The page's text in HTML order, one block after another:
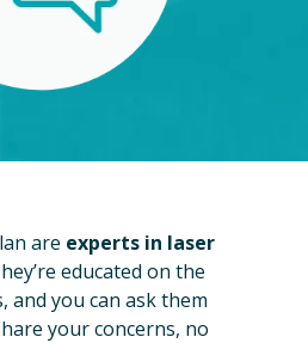
are experts in laser
educated on the
and you can ask them
your concerns, no